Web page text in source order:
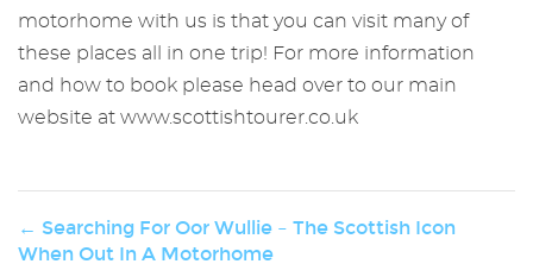
motorhome with us is that you can visit many of
these places all in one trip! For more information
and how to book please head over to our main
website at www.scottishtourer.co.uk
← Searching For Oor Wullie – The Scottish Icon
When Out In A Motorhome